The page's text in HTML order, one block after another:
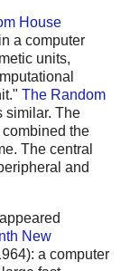
House
a computer
units,
The Random
similar. The
combined the
The central
and
New
a computer